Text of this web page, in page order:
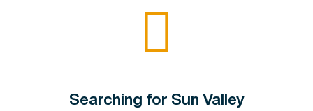
Searching for Sun Valley